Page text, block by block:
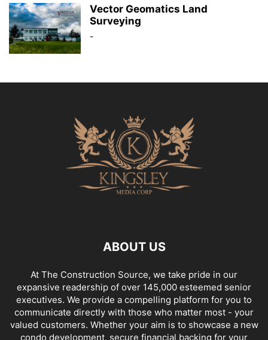
Vector Geomatics Land
Surveying
-
ABOUT US
At The Construction Source, we take pride in our
expansive readership of over 145,000 esteemed senior
executives. We provide a compelling platform for you to
communicate directly with those who matter most - your
valued customers. Whether your aim is to showcase a new
condo development, secure financial backing for your